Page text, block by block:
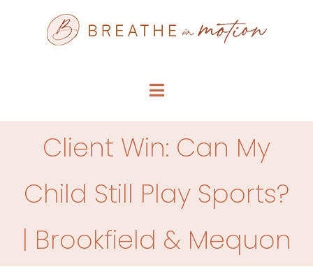
Toggle
Navigation
Client Win: Can My
Child Still Play Sports?
| Brookfield & Mequon